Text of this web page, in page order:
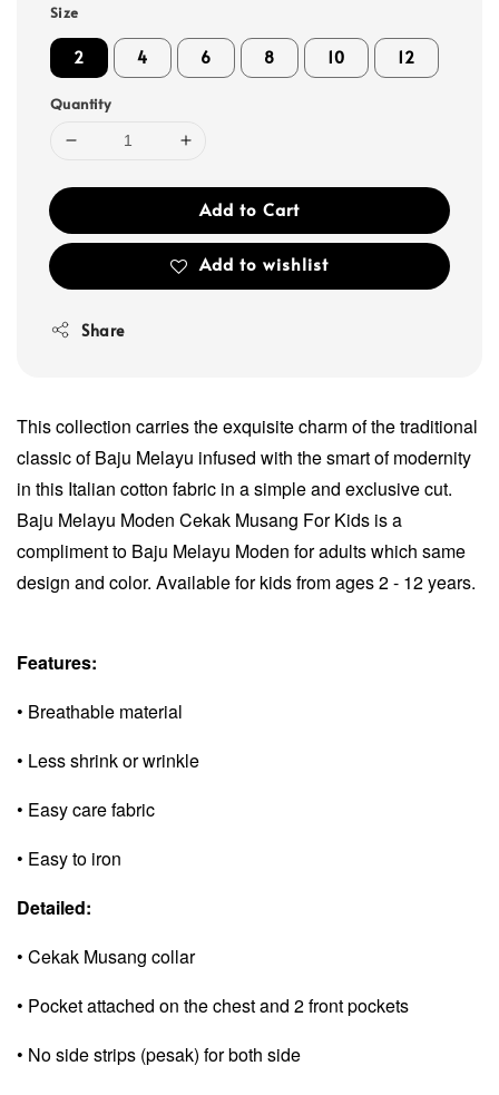
Size
2 4 6 8 10 12
Quantity
Add to Cart
Add to wishlist
Share
This collection carries the exquisite charm of the traditional
classic of Baju Melayu infused with the smart of modernity
in this Italian cotton fabric in a simple and exclusive cut.
Baju Melayu Moden Cekak Musang For Kids is a
compliment to Baju Melayu Moden for adults which same
design and color. Available for kids from ages 2 - 12 years.
Features:
• Breathable material
• Less shrink or wrinkle
• Easy care fabric
• Easy to iron
Detailed:
• Cekak Musang collar
• Pocket attached on the chest and 2 front pockets
• No side strips (pesak) for both side